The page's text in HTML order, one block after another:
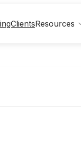
ClientsResources